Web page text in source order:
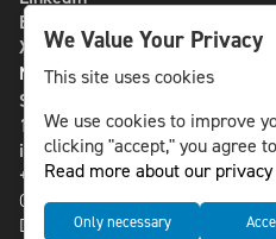
Bluesky
X
NLS MEDIA GROUP AB
St Paulsgatan 13
118 46 Sweden
info@nlsnews.com
+46-8-588 941 51
Cookies
Data management and privacy
We Value Your Privacy
This site uses cookies
We use cookies to improve
clicking "accept," you agree
Read more about our
Only necessary